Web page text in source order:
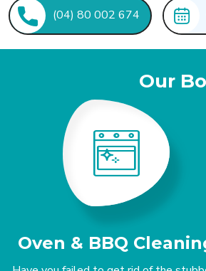
(04) 80 002 674
Our
Oven & BBQ